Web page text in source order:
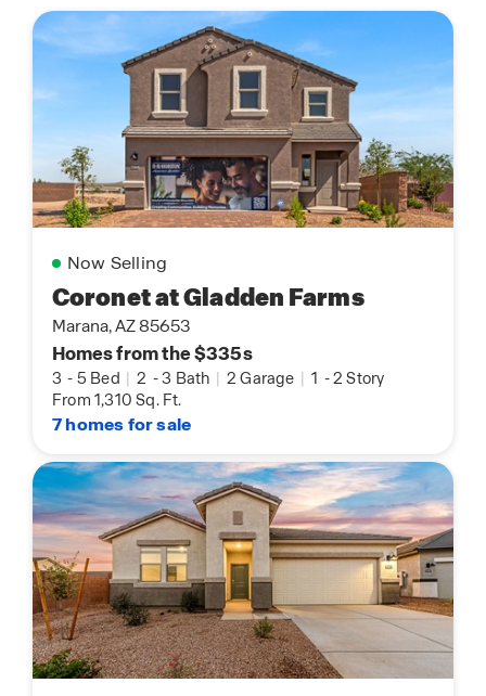
Now Selling
Coronet at Gladden Farms
Marana, AZ 85653
Homes from the $335s
3 - 5 Bed | 2 -3 Bath | 2 Garage | 1 -2 Story
From 1,310 Sq. Ft.
7 homes for sale